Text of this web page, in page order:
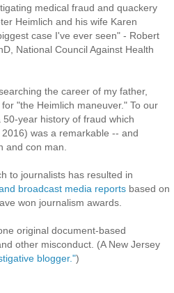
medical fraud and quackery
Heimlich and his wife Karen
case I've ever seen" - Robert
National Council Against Health
the career of my father,
"the Heimlich maneuver." To our
year history of fraud which
was a remarkable -- and
and con man.
to journalists has resulted in
broadcast media reports based on
won journalism awards.
original document-based
other misconduct. (A New Jersey
blogger.")